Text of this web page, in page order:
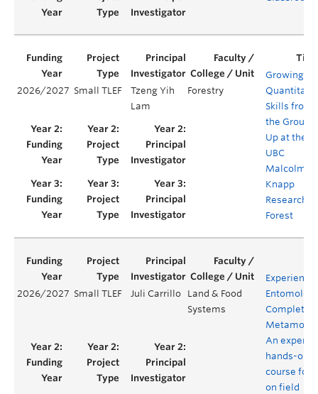
2026/2027 Small TLEF
Tzeng Yih
Lam
Forestry
Growing
Skills from
the Ground
Up at the
UBC
Malcolm
Knapp
Research
Forest
2026/2027 Small TLEF Juli Carrillo
Land & Food
Systems
Experience
Complete
An
hands-on
course
on field